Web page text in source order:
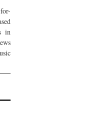
in